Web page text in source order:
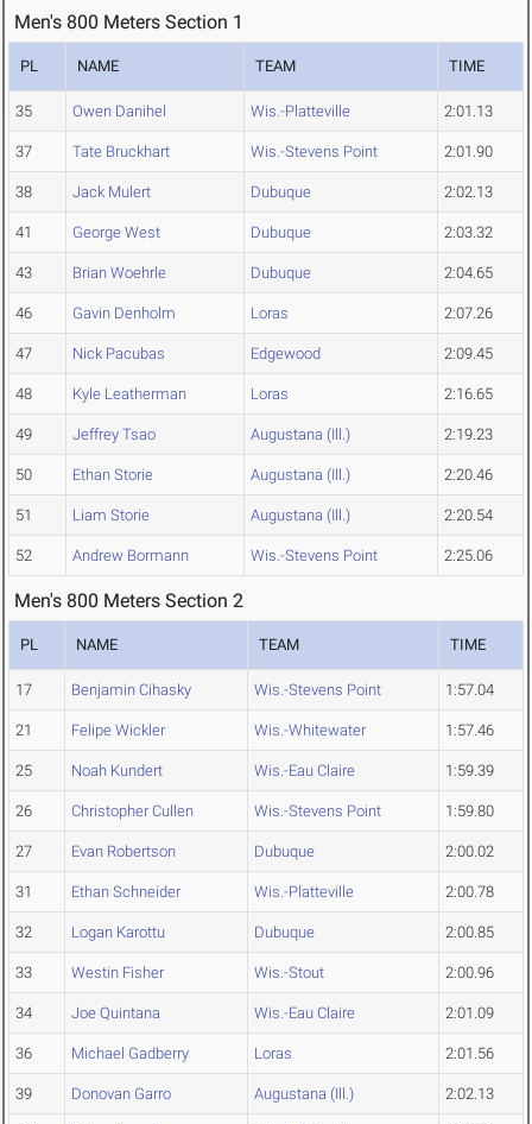
Men's 800 Meters Section 1
PL NAME TEAM TIME
35 Owen Danihel Wis.-Platteville 2:01.13
37 Tate Bruckhart Wis.-Stevens Point 2:01.90
38 Jack Mulert Dubuque 2:02.13
41 George West Dubuque 2:03.32
43 Brian Woehrle Dubuque 2:04.65
46 Gavin Denholm Loras 2:07.26
47 Nick Pacubas Edgewood 2:09.45
48 Kyle Leatherman Loras 2:16.65
49 Jeffrey Tsao Augustana (Ill.) 2:19.23
50 Ethan Storie Augustana (Ill.) 2:20.46
51 Liam Storie Augustana (Ill.) 2:20.54
52 Andrew Bormann Wis.-Stevens Point 2:25.06
Men's 800 Meters Section 2
PL NAME TEAM TIME
17 Benjamin Cihasky Wis.-Stevens Point 1:57.04
21 Felipe Wickler Wis.-Whitewater 1:57.46
25 Noah Kundert Wis.-Eau Claire 1:59.39
26 Christopher Cullen Wis.-Stevens Point 1:59.80
27 Evan Robertson Dubuque 2:00.02
31 Ethan Schneider Wis.-Platteville 2:00.78
32 Logan Karottu Dubuque 2:00.85
33 Westin Fisher Wis.-Stout 2:00.96
34 Joe Quintana Wis.-Eau Claire 2:01.09
36 Michael Gadberry Loras 2:01.56
39 Donovan Garro Augustana (Ill.) 2:02.13